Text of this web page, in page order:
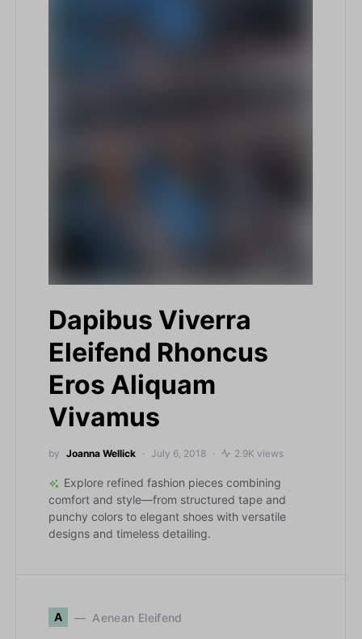
Dapibus Viverra
Eleifend Rhoncus
Eros Aliquam
Vivamus
by Joanna Wellick July 6, 2018 2.9K views
Explore refined fashion pieces combining
comfort and style—from structured tape and
punchy colors to elegant shoes with versatile
designs and timeless detailing.
A Aenean Eleifend